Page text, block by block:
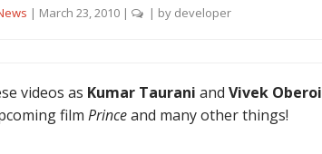
| March 23, 2010 | | by developer
videos as Kumar Taurani and Vivek Oberoi
film Princeand many other things!